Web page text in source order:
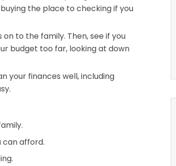
the place to checking if you
to the family. Then, see if you
budget too far, looking at down
your finances well, including
can afford.